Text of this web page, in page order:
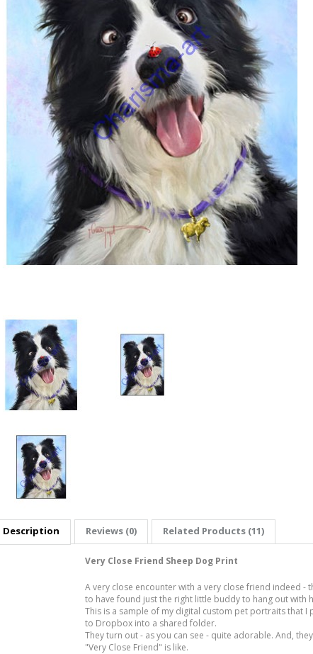
Description Reviews (0) Related Products (11)
Very Close Friend Sheep Dog Print
A very close encounter with a very close friend indeed -
to have found just the right little buddy to hang out with
This is a sample of my digital custom pet portraits that
to Dropbox into a shared folder.
They turn out - as you can see - quite adorable. And,
"Very Close Friend" is like.